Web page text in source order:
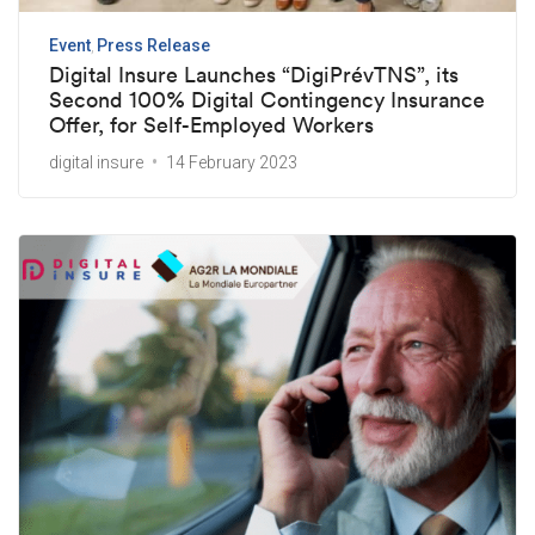
Event Press Release
Digital Insure Launches “DigiPrévTNS”, its
Second 100% Digital Contingency Insurance
Offer, for Self-Employed Workers
digital insure 14 February 2023